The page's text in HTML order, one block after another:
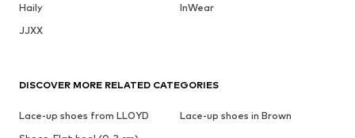
Haily
InWear
JJXX
DISCOVER MORE RELATED CATEGORIES
Lace-up shoes from LLOYD
Lace-up shoes in Brown